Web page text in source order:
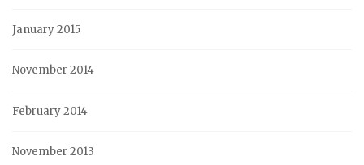
January 2015
November 2014
February 2014
November 2013